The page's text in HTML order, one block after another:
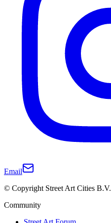
Email
© Copyright Street Art Cities B.V.
Community